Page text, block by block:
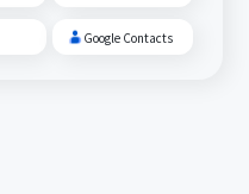
Google Contacts